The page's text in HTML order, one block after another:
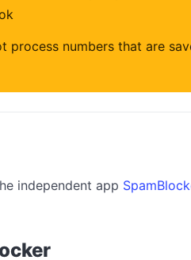
numbers that are
independent app